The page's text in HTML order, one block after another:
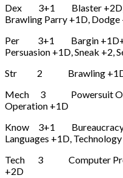
Dex 3+1 Blaster +2D,
Brawling Parry +1D, Dodge
Per 3+1 Bargin +1D+1,
Persuasion +1D, Sneak +2,
Str 2 Brawling +1D,
Mech 3 Powersuit
Operation +1D
Know 3+1 Bureaucracy
Languages +1D,
Tech 3 Computer
+2D